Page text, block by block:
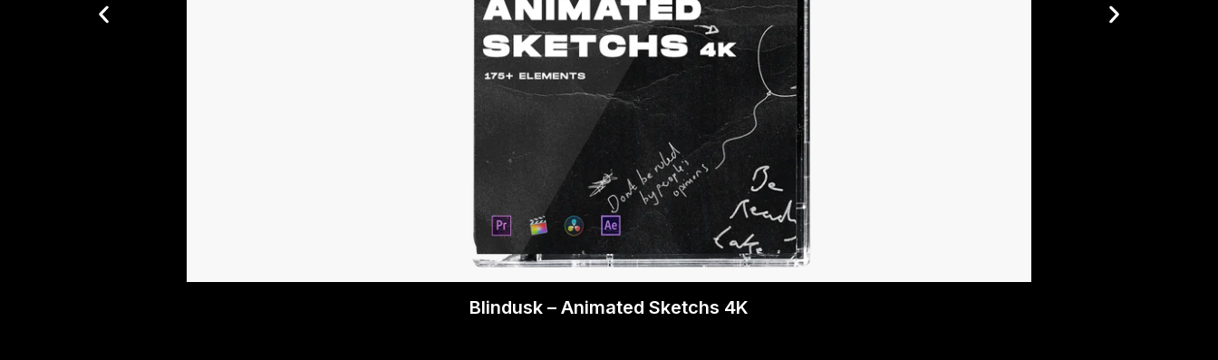
Blindusk – Animated Sketchs 4K